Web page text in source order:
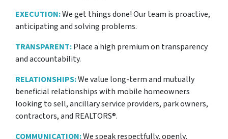
EXECUTION:We get things done! Our team is proactive,
anticipating and solving problems.
TRANSPARENT:Place a high premium on transparency
and accountability.
RELATIONSHIPS:We value long-term and mutually
beneficial relationships with mobile homeowners
looking to sell, ancillary service providers, park owners,
contractors, and REALTORS®.
COMMUNICATION:We speak respectfully, openly,